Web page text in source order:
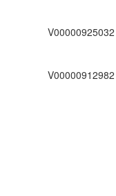
V00000925032
V00000912982